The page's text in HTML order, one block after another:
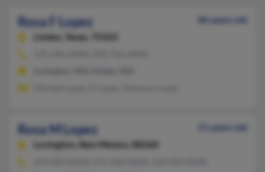
Rosa F Lopez
86 years old
Linden,
Texas, 75563
Rosa M Lopez
51 years old
Lovington,
New Mexico, 88260